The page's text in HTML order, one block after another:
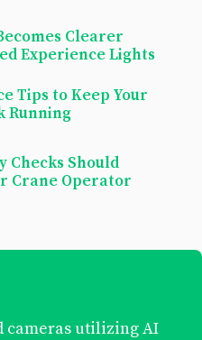
Clearer
Experience Lights
Tips to Keep Your
Running
Checks Should
Crane Operator
cameras utilizing AI